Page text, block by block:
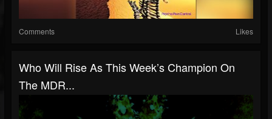
Comments Likes
Who Will Rise As This Week’s Champion On
The MDR...